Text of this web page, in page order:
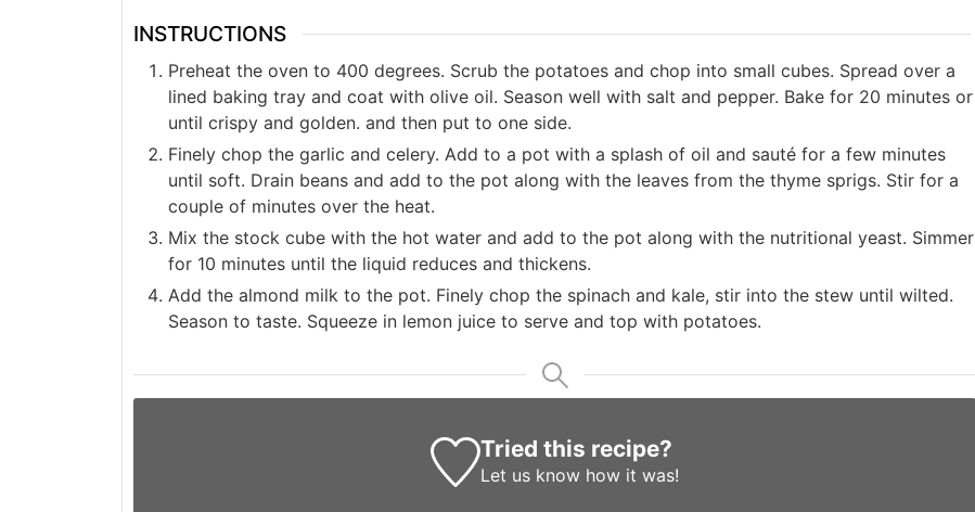
INSTRUCTIONS
Preheat the oven to 400 degrees. Scrub the potatoes and chop into small cubes. Spread over a
lined baking tray and coat with olive oil. Season well with salt and pepper. Bake for 20 minutes or
until crispy and golden. and then put to one side.
Finely chop the garlic and celery. Add to a pot with a splash of oil and sauté for a few minutes
until soft. Drain beans and add to the pot along with the leaves from the thyme sprigs. Stir for a
couple of minutes over the heat.
Mix the stock cube with the hot water and add to the pot along with the nutritional yeast. Simmer
for 10 minutes until the liquid reduces and thickens.
Add the almond milk to the pot. Finely chop the spinach and kale, stir into the stew until wilted.
Season to taste. Squeeze in lemon juice to serve and top with potatoes.
Tried this recipe?
Let us know how it was!